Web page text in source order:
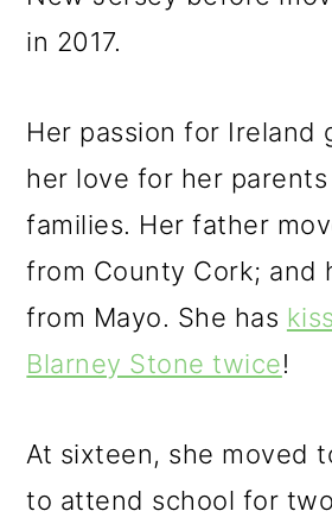
in 2017.
Her passion for Ireland
her love for her
families. Her father
from County Cork; and
from Mayo. She has
Blarney Stone twice!
At sixteen, she moved
to attend school for